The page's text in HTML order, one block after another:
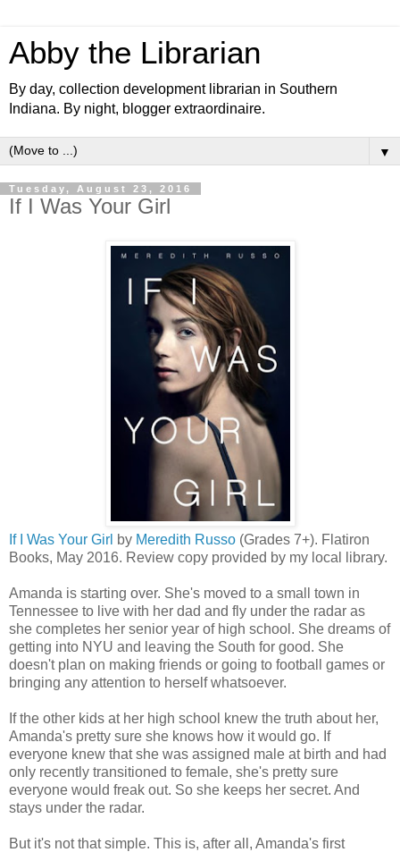
Abby the Librarian
By day, collection development librarian in Southern
Indiana. By night, blogger extraordinaire.
▼
Tuesday, August 23, 2016
If I Was Your Girl
If I Was Your Girl by Meredith Russo (Grades 7+). Flatiron
Books, May 2016. Review copy provided by my local library.
Amanda is starting over. She's moved to a small town in
Tennessee to live with her dad and fly under the radar as
she completes her senior year of high school. She dreams of
getting into NYU and leaving the South for good. She
doesn't plan on making friends or going to football games or
bringing any attention to herself whatsoever.
If the other kids at her high school knew the truth about her,
Amanda's pretty sure she knows how it would go. If
everyone knew that she was assigned male at birth and had
only recently transitioned to female, she's pretty sure
everyone would freak out. So she keeps her secret. And
stays under the radar.
But it's not that simple. This is, after all, Amanda's first